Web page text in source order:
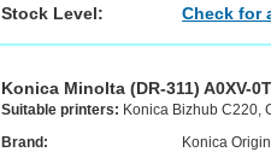
Stock Level: Check for
Konica Minolta (DR-311) A0XV-
Suitable printers: Konica Bizhub C220,
Brand:
Konica